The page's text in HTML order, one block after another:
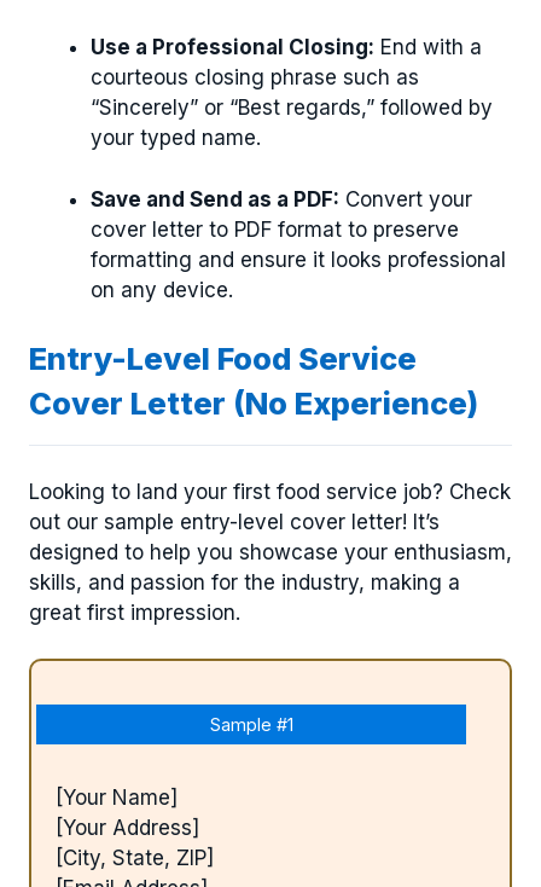
Use a Professional Closing: End with a
courteous closing phrase such as
“Sincerely” or “Best regards,” followed by
your typed name.
Save and Send as a PDF: Convert your
cover letter to PDF format to preserve
formatting and ensure it looks professional
on any device.
Entry-Level Food Service
Cover Letter (No Experience)
Looking to land your first food service job? Check
out our sample entry-level cover letter! It’s
designed to help you showcase your enthusiasm,
skills, and passion for the industry, making a
great first impression.
Sample #1
[Your Name]
[Your Address]
[City, State, ZIP]